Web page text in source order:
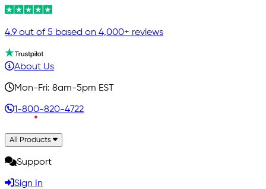
4.9 out of 5 based on 4,000+ reviews
About Us
Mon-Fri: 8am-5pm EST
1-800-820-4722
All Products
Support
Sign In